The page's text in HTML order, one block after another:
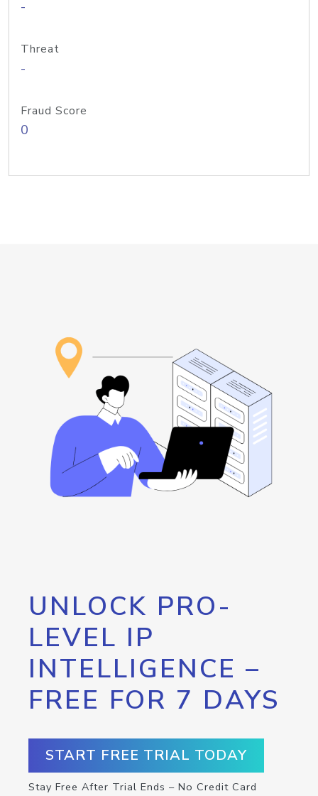
-
Threat
-
Fraud Score
0
UNLOCK PRO-
LEVEL IP
INTELLIGENCE –
FREE FOR 7 DAYS
START FREE TRIAL TODAY
Stay Free After Trial Ends – No Credit Card